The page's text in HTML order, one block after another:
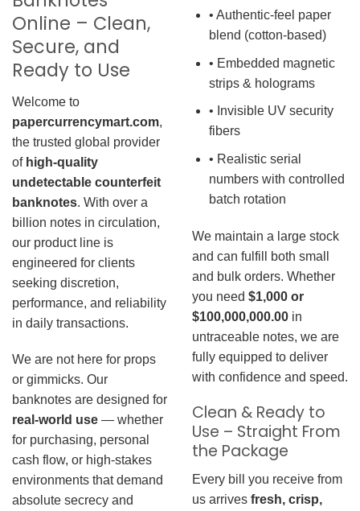
Online – Clean,
Secure, and
Ready to Use
Welcome to
papercurrencymart.com,
the trusted global provider
of high-quality
undetectable counterfeit
banknotes. With over a
billion notes in circulation,
our product line is
engineered for clients
seeking discretion,
performance, and reliability
in daily transactions.
We are not here for props
or gimmicks. Our
banknotes are designed for
real-world use — whether
for purchasing, personal
cash flow, or high-stakes
environments that demand
absolute secrecy and
• Authentic-feel paper
blend (cotton-based)
• Embedded magnetic
strips & holograms
• Invisible UV security
fibers
• Realistic serial
numbers with controlled
batch rotation
We maintain a large stock
and can fulfill both small
and bulk orders. Whether
you need $1,000 or
$100,000,000.00 in
untraceable notes, we are
fully equipped to deliver
with confidence and speed.
Clean & Ready to
Use – Straight From
the Package
Every bill you receive from
us arrives fresh, crisp,